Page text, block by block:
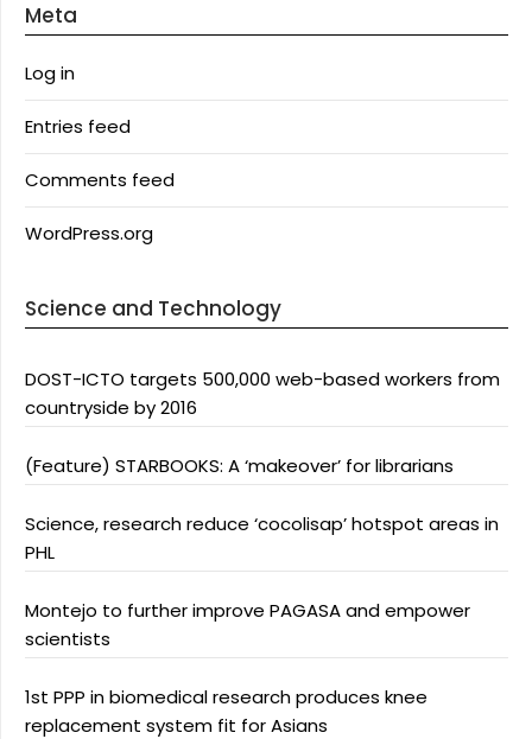
Meta
Log in
Entries feed
Comments feed
WordPress.org
Science and Technology
DOST-ICTO targets 500,000 web-based workers from
countryside by 2016
(Feature) STARBOOKS: A ‘makeover’ for librarians
Science, research reduce ‘cocolisap’ hotspot areas in
PHL
Montejo to further improve PAGASA and empower
scientists
1st PPP in biomedical research produces knee
replacement system fit for Asians